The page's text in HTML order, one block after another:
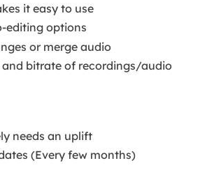
it easy to use
editing options
or merge audio
bitrate of recordings/audio
needs an uplift
(Every few months)